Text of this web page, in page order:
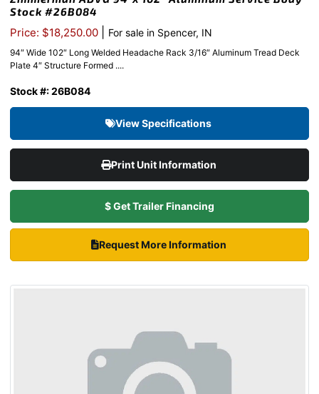
Stock #26B084
Price: $18,250.00 For sale in Spencer, IN
94″ Wide 102″ Long Welded Headache Rack 3/16″ Aluminum Tread Deck
Plate 4″ Structure Formed ....
Stock #: 26B084
View Specifications
Print Unit Information
$ Get Trailer Financing
Request More Information